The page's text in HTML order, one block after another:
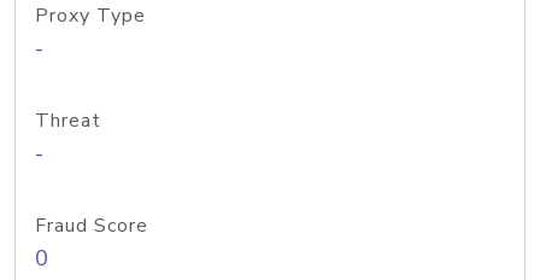
Proxy Type
-
Threat
-
Fraud Score
0